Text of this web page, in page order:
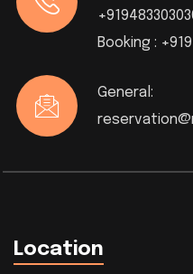
Booking :
General:
Location